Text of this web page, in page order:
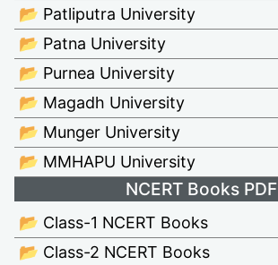
📂 Patliputra University
📂 Patna University
📂 Purnea University
📂 Magadh University
📂 Munger University
📂 MMHAPU University
NCERT Books PDF
📂 Class-1 NCERT Books
📂 Class-2 NCERT Books